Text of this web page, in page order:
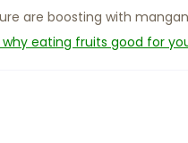
are boosting with
why eating fruits good for